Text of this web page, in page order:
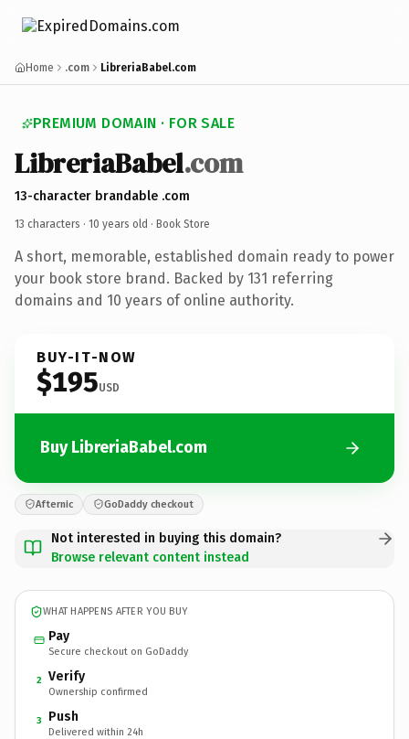
Home .com LibreriaBabel.com
PREMIUM DOMAIN · FOR SALE
LibreriaBabel.com
13-character brandable .com
13 characters · 10 years old · Book Store
A short, memorable, established domain ready to power
your book store brand. Backed by 131 referring
domains and 10 years of online authority.
BUY-IT-NOW
$195USD
Buy LibreriaBabel.com
Afternic GoDaddy checkout
Not interested in buying this domain?
Browse relevant content instead
WHAT HAPPENS AFTER YOU BUY
Pay
Secure checkout on GoDaddy
2 Verify
Ownership confirmed
3 Push
Delivered within 24h